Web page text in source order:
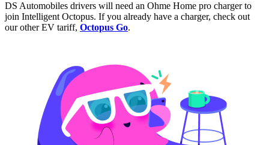
DS Automobiles drivers will need an Ohme Home pro charger to
join Intelligent Octopus. If you already have a charger, check out
our other EV tariff, Octopus Go.